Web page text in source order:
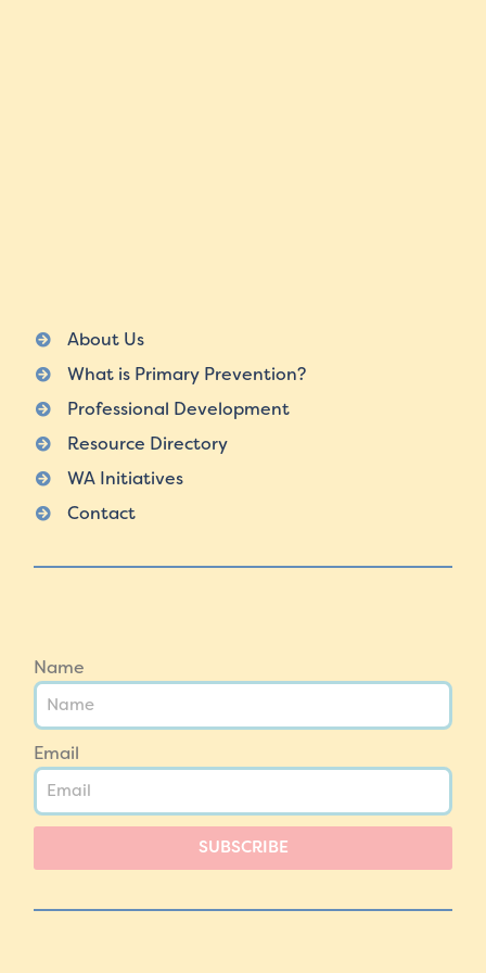
About Us
What is Primary Prevention?
Professional Development
Resource Directory
WA Initiatives
Contact
Name
Email
SUBSCRIBE